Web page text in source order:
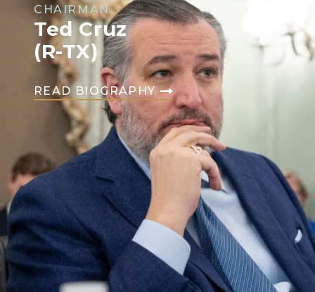
CHAIRMAN
Ted Cruz
(R-TX)
READ BIOGRAPHY